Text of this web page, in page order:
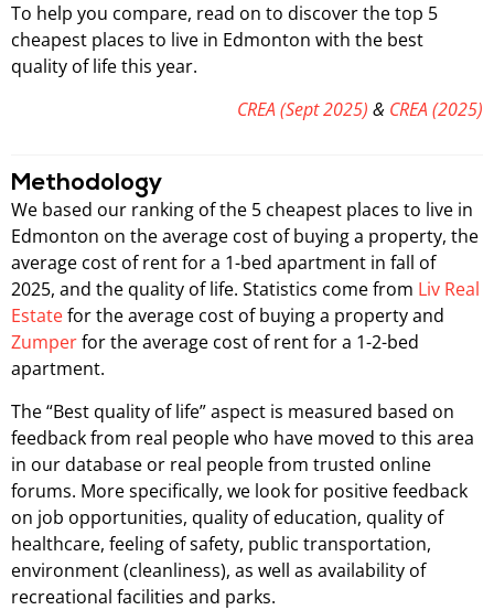
To help you compare, read on to discover the top 5
cheapest places to live in Edmonton with the best
quality of life this year.
CREA (Sept 2025) & CREA (2025)
Methodology
We based our ranking of the 5 cheapest places to live in
Edmonton on the average cost of buying a property, the
average cost of rent for a 1-bed apartment in fall of
2025, and the quality of life. Statistics come from Liv Real
Estatefor the average cost of buying a property and
Zumperfor the average cost of rent for a 1-2-bed
apartment.
The “Best quality of life” aspect is measured based on
feedback from real people who have moved to this area
in our database or real people from trusted online
forums. More specifically, we look for positive feedback
on job opportunities, quality of education, quality of
healthcare, feeling of safety, public transportation,
environment (cleanliness), as well as availability of
recreational facilities and parks.